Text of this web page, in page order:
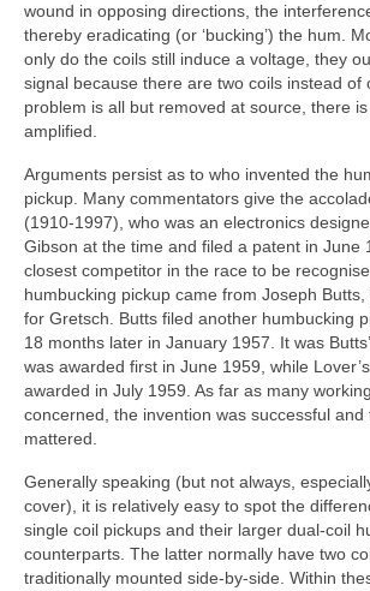
wound in opposing directions, the
thereby eradicating (or ‘bucking’) the hum.
only do the coils still induce a voltage, they
signal because there are two coils instead of
problem is all but removed at source, there
amplified.
Arguments persist as to who invented the
pickup. Many commentators give the
(1910‑1997), who was an electronics
Gibson at the time and filed a patent in June
closest competitor in the race to be
humbucking pickup came from Joseph
for Gretsch. Butts filed another humbucking
18 months later in January 1957. It was
was awarded first in June 1959, while
awarded in July 1959. As far as many
concerned, the invention was successful and
mattered.
Generally speaking (but not always,
cover), it is relatively easy to spot the
single coil pickups and their larger dual‑coil
counterparts. The latter normally have two
traditionally mounted side‑by‑side. Within